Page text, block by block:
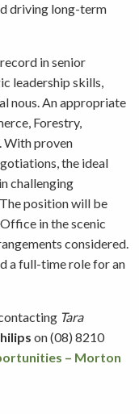
driving long-term
in senior
leadership skills,
nous. An appropriate
Forestry,
With proven
the ideal
challenging
position will be
in the scenic
considered.
a full-time role for an
Tara
on (08) 8210
– Morton